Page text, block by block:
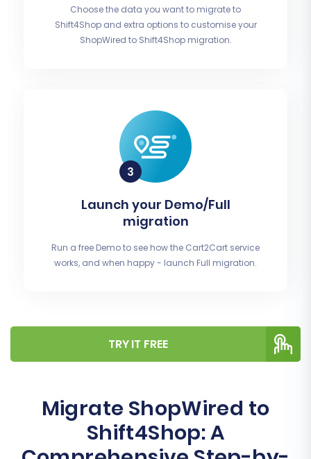
Choose the data you want to migrate to
Shift4Shop and extra options to customise your
ShopWired to Shift4Shop migration.
Launch your Demo/Full
migration
Run a free Demo to see how the Cart2Cart service
works, and when happy - launch Full migration.
TRY IT FREE
Migrate ShopWired to
Shift4Shop: A